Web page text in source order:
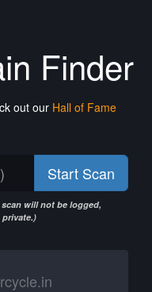
Finder
out our Hall of Fame
Start Scan
will not be logged,